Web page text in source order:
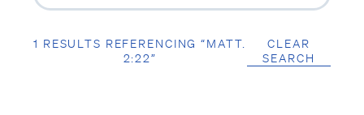
1 RESULTS REFERENCING “MATT.
2:22”
CLEAR
SEARCH